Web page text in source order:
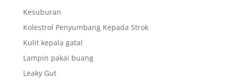
Kesuburan
Kolestrol Penyumbang Kepada Strok
Kulit kepala gatal
Lampin pakai buang
Leaky Gut